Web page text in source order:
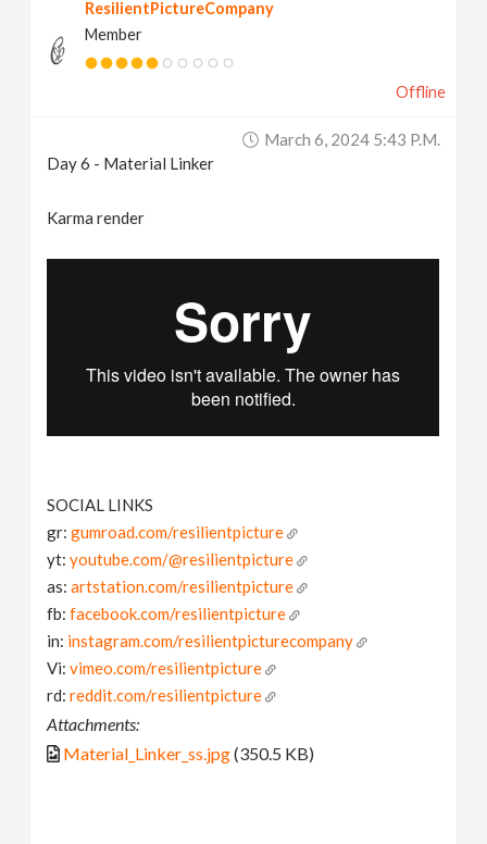
ResilientPictureCompany
Member
Offline
March 6, 2024 5:43 P.m.
Day 6 - Material Linker
Karma render
SOCIAL LINKS
gr:gumroad.com/resilientpicture
yt:youtube.com/@resilientpicture
as:artstation.com/resilientpicture
fb:facebook.com/resilientpicture
in: instagram.com/resilientpicturecompany
Vi:vimeo.com/resilientpicture
rd:reddit.com/resilientpicture
Attachments:
Material_Linker_ss.jpg(350.5 KB)